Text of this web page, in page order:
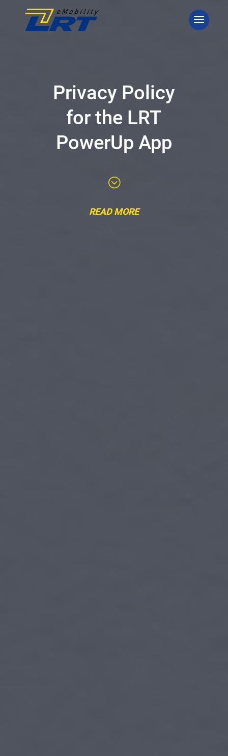
Privacy Policy
for the LRT
PowerUp App
;
READ MORE